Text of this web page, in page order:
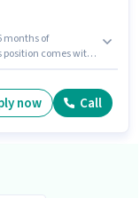
months of
position comes with
essential
to qualify for the
now Call